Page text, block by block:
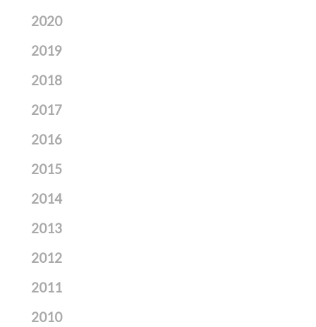
2020
2019
2018
2017
2016
2015
2014
2013
2012
2011
2010